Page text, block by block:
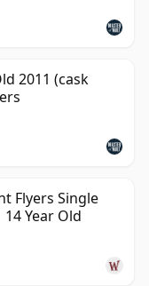
2011 (cask
Flyers Single
Year Old